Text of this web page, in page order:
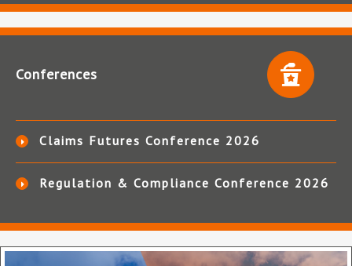
Conferences
Claims Futures Conference 2026
Regulation & Compliance Conference 2026